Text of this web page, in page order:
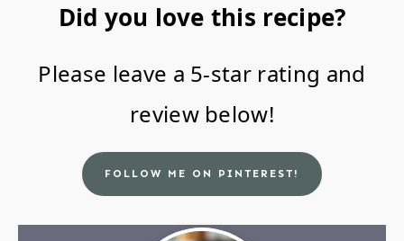
Did you love this recipe?
Please leave a 5-star rating and
review below!
FOLLOW ME ON PINTEREST!